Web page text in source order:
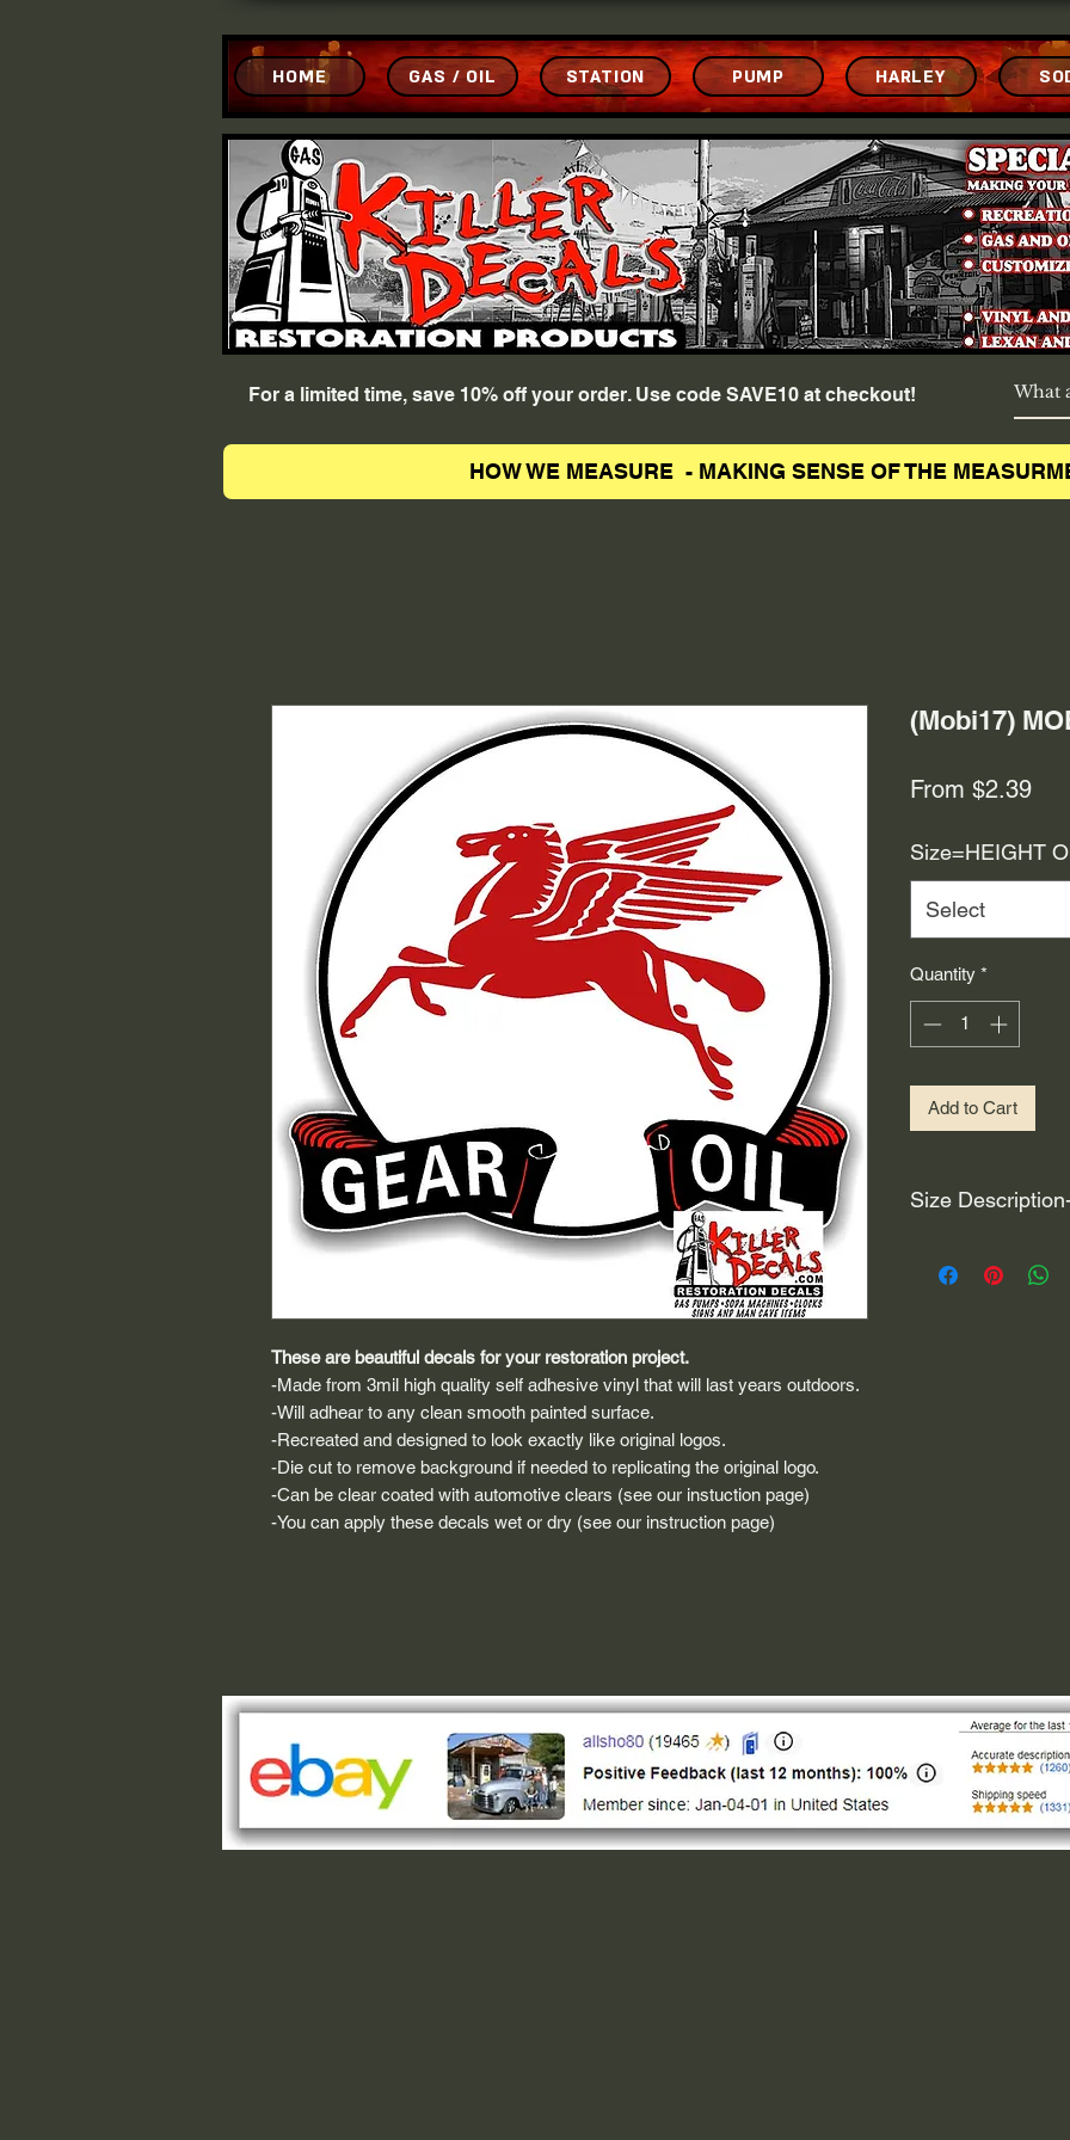
GAS / OIL STATION PUMP
HOME HARLEY
For a limited time, save 10% off your order. Use code SAVE10 at checkout!
HOW WE MEASURE - MAKING SENSE OF THE
These are beautiful decals for your restoration project.
-Made from 3mil high quality self adhesive vinyl that will last years outdoors.
-Will adhear to any clean smooth painted surface.
-Recreated and designed to look exactly like original logos.
-Die cut to remove background if needed to replicating the original logo.
-Can be clear coated with automotive clears (see our instuction page)
-You can apply these decals wet or dry (see our instruction page)
(Mobi17)
From $2.39Sale
Size=HEIGHT
Select
Quantity *
Add to Cart
Size
circular, the size